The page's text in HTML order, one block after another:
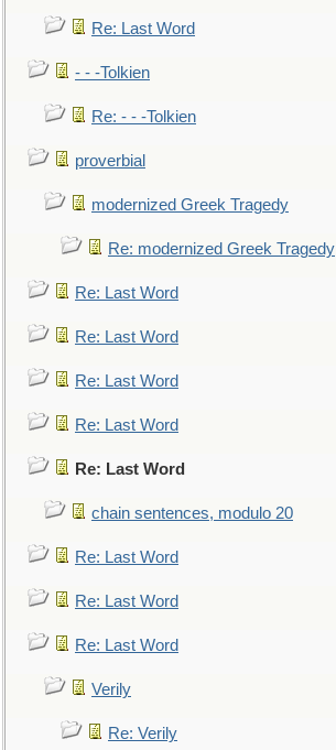
Re: Last Word
- - -Tolkien
Re: - - -Tolkien
proverbial
modernized Greek Tragedy
Re: modernized Greek Tragedy
Re: Last Word
Re: Last Word
Re: Last Word
Re: Last Word
Re: Last Word
chain sentences, modulo 20
Re: Last Word
Re: Last Word
Re: Last Word
Verily
Re: Verily